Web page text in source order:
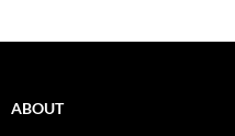
ABOUT